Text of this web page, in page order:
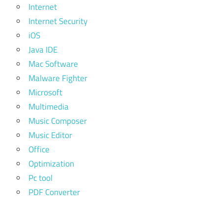
Internet
Internet Security
iOS
Java IDE
Mac Software
Malware Fighter
Microsoft
Multimedia
Music Composer
Music Editor
Office
Optimization
Pc tool
PDF Converter